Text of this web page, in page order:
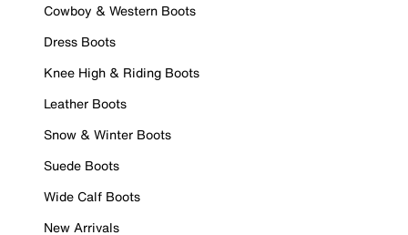
Cowboy & Western Boots
Dress Boots
Knee High & Riding Boots
Leather Boots
Snow & Winter Boots
Suede Boots
Wide Calf Boots
New Arrivals